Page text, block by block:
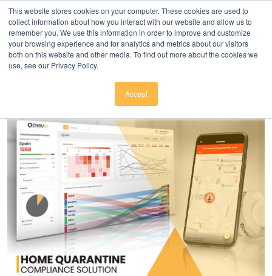
This website stores cookies on your computer. These cookies are used to
collect information about how you interact with our website and allow us to
remember you. We use this information in order to improve and customize
your browsing experience and for analytics and metrics about our visitors
both on this website and other media. To find out more about the cookies we
use, see our Privacy Policy.
Accept
Click here to download.